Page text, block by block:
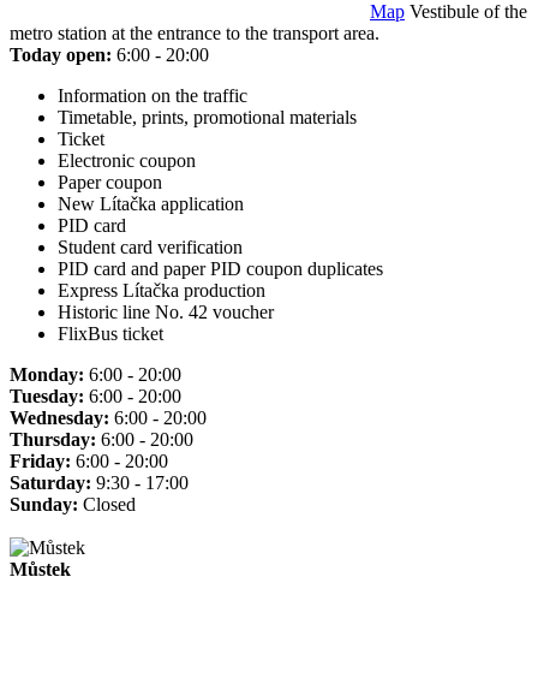
Map Vestibule of the
metro station at the entrance to the transport area.
Today open: 6:00 - 20:00
Information on the traffic
Timetable, prints, promotional materials
Ticket
Electronic coupon
Paper coupon
New Lítačka application
PID card
Student card verification
PID card and paper PID coupon duplicates
Express Lítačka production
Historic line No. 42 voucher
FlixBus ticket
Monday: 6:00 - 20:00
Tuesday: 6:00 - 20:00
Wednesday: 6:00 - 20:00
Thursday: 6:00 - 20:00
Friday: 6:00 - 20:00
Saturday: 9:30 - 17:00
Sunday: Closed
Můstek